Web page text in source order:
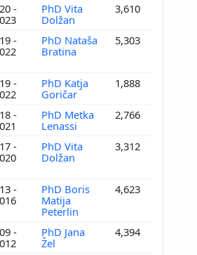
-
PhD Vita
Dolžan
3,610
-
PhD Nataša
Bratina
5,303
-
PhD Katja
Goričar
1,888
-
PhD Metka
Lenassi
2,766
-
PhD Vita
Dolžan
3,312
-
PhD Boris
Matija
Peterlin
4,623
-
PhD Jana
Žel
4,394